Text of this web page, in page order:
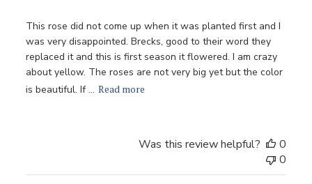
This rose did not come up when it was planted first and I
was very disappointed. Brecks, good to their word they
replaced it and this is first season it flowered. I am crazy
about yellow. The roses are not very big yet but the color
is beautiful. If ... Read more
Was this review helpful?
0
0